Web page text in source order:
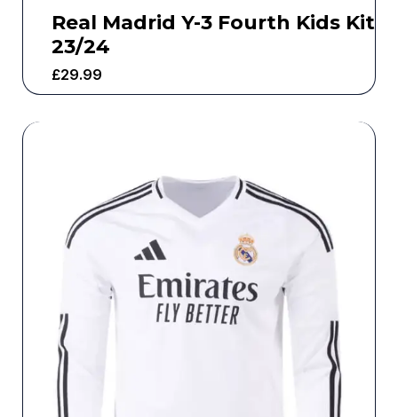
Real Madrid Y-3 Fourth Kids Kit
23/24
£29.99